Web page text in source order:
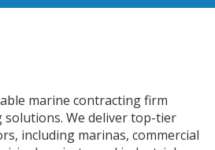
marine contracting firm
solutions. We deliver top-tier
including marinas, commercial